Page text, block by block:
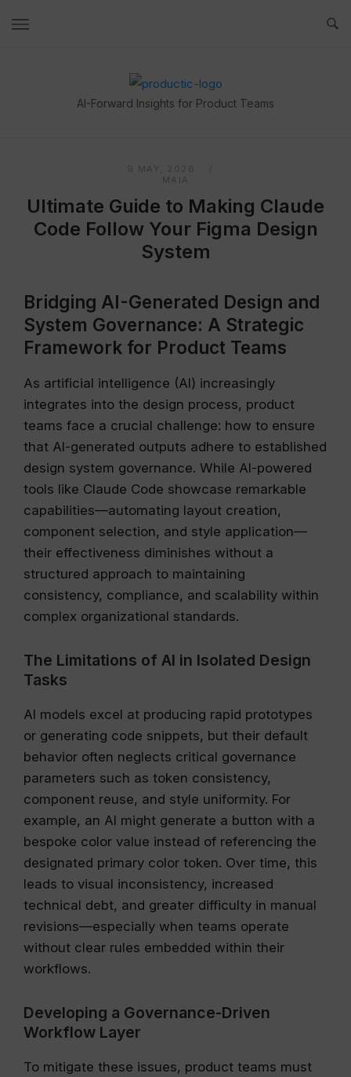
Home
AI-Forward Insights for Product Teams
9 MAY, 2026
MAIA
Ultimate Guide to Making Claude
Code Follow Your Figma Design
System
Bridging AI-Generated Design and
System Governance: A Strategic
Framework for Product Teams
As artificial intelligence (AI) increasingly
integrates into the design process, product
teams face a crucial challenge: how to ensure
that AI-generated outputs adhere to established
design system governance. While AI-powered
tools like Claude Code showcase remarkable
capabilities—automating layout creation,
component selection, and style application—
their effectiveness diminishes without a
structured approach to maintaining
consistency, compliance, and scalability within
complex organizational standards.
The Limitations of AI in Isolated Design
Tasks
AI models excel at producing rapid prototypes
or generating code snippets, but their default
behavior often neglects critical governance
parameters such as token consistency,
component reuse, and style uniformity. For
example, an AI might generate a button with a
bespoke color value instead of referencing the
designated primary color token. Over time, this
leads to visual inconsistency, increased
technical debt, and greater difficulty in manual
revisions—especially when teams operate
without clear rules embedded within their
workflows.
Developing a Governance-Driven
Workflow Layer
To mitigate these issues, product teams must